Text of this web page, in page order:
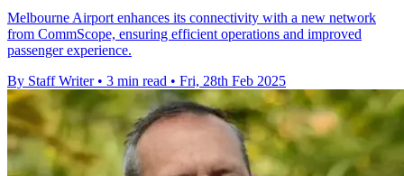
Melbourne Airport enhances its connectivity with a new network
from CommScope, ensuring efficient operations and improved
passenger experience.
By Staff Writer • 3 min read • Fri, 28th Feb 2025